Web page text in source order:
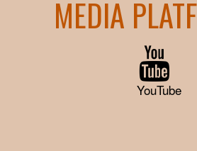
MEDIA
YouTube